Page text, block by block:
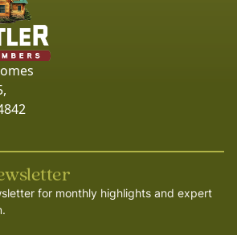
for monthly highlights and expert